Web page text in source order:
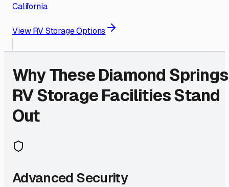
California
View RV Storage Options
Why TheseDiamond Springs
RV Storage Facilities Stand
Out
Advanced Security